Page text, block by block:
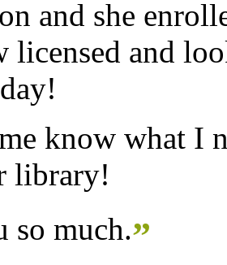
and she
licensed and
know what I
library!
so much.”